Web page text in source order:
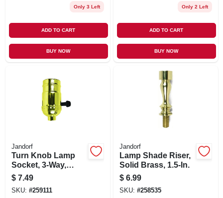
Only 3 Left
ADD TO CART
BUY NOW
Only 2 Left
ADD TO CART
BUY NOW
Jandorf
Turn Knob Lamp
Socket, 3-Way,
Medium Base,
Brass, 250-Watt,
250-Volt
$ 7.49
SKU: #259111
Jandorf
Lamp Shade Riser,
Solid Brass, 1.5-In.
$ 6.99
SKU: #258535